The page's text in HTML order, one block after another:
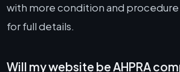
with more condition and
for full details.
Will my website be AHPRA